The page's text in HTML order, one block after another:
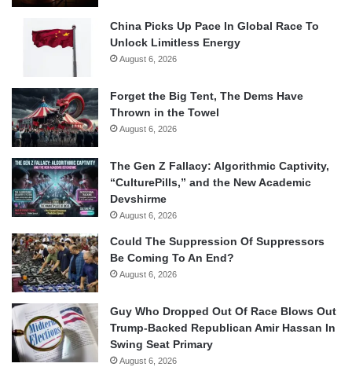
China Picks Up Pace In Global Race To
Unlock Limitless Energy
August 6, 2026
Forget the Big Tent, The Dems Have
Thrown in the Towel
August 6, 2026
The Gen Z Fallacy: Algorithmic Captivity,
“CulturePills,” and the New Academic
Devshirme
August 6, 2026
Could The Suppression Of Suppressors
Be Coming To An End?
August 6, 2026
Guy Who Dropped Out Of Race Blows Out
Trump-Backed Republican Amir Hassan In
Swing Seat Primary
August 6, 2026